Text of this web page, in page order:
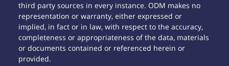
third party sources in every instance. ODM makes no
representation or warranty, either expressed or
implied, in fact or in law, with respect to the accuracy,
completeness or appropriateness of the data, materials
or documents contained or referenced herein or
provided.